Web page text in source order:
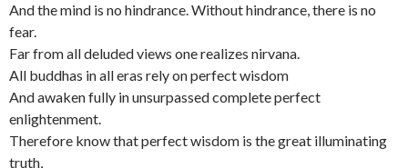
And the mind is no hindrance. Without hindrance, there is no
fear.
Far from all deluded views one realizes nirvana.
All buddhas in all eras rely on perfect wisdom
And awaken fully in unsurpassed complete perfect
enlightenment.
Therefore know that perfect wisdom is the great illuminating
truth,